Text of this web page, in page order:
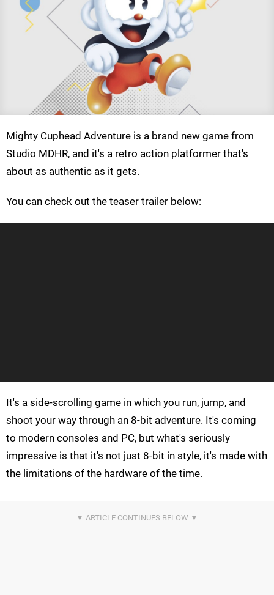
Mighty Cuphead Adventure is a brand new game from
Studio MDHR, and it's a retro action platformer that's
about as authentic as it gets.
You can check out the teaser trailer below:
It's a side-scrolling game in which you run, jump, and
shoot your way through an 8-bit adventure. It's coming
to modern consoles and PC, but what's seriously
impressive is that it's not just 8-bit in style, it's made with
the limitations of the hardware of the time.